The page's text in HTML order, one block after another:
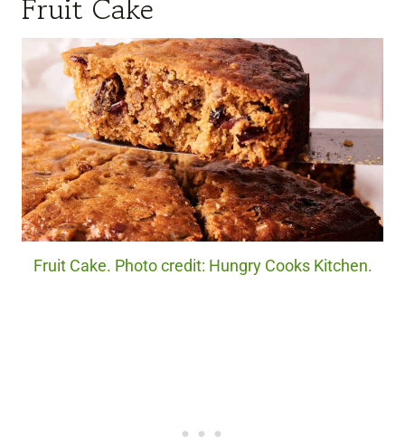
Fruit Cake
Fruit Cake. Photo credit: Hungry Cooks Kitchen.